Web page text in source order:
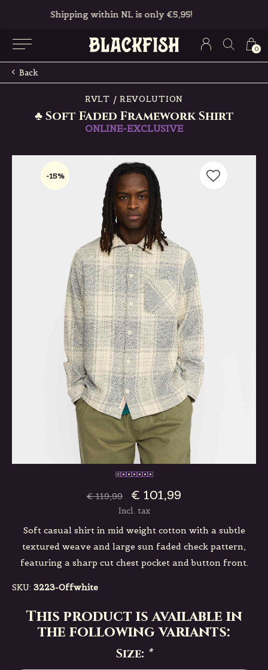
0
Free in-store pickup & returns
Back
RVLT / REVOLUTION
♣ Soft Faded Framework Shirt
ONLINE-EXCLUSIVE
-15%
-15%
€ 119,99 € 101,99
Incl. tax
Soft casual shirt in mid weight cotton with a subtle
textured weave and large sun faded check pattern,
featuring a sharp cut chest pocket and button front.
SKU: 3223-Offwhite
This product is available in
the following variants:
Size: *